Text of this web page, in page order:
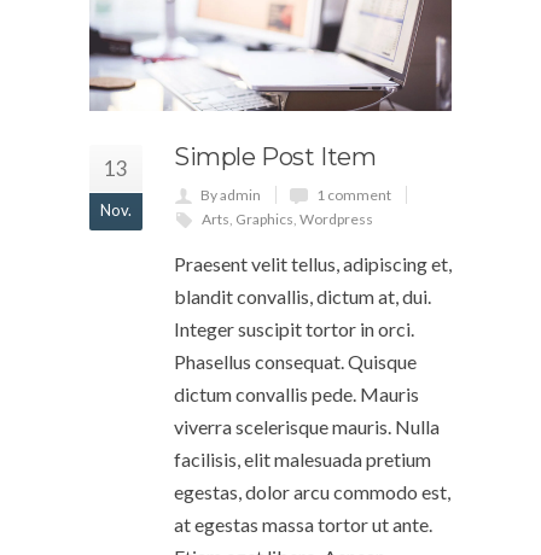
13
Nov.
Simple Post Item
By admin
1 comment
Arts, Graphics, Wordpress
Praesent velit tellus, adipiscing et,
blandit convallis, dictum at, dui.
Integer suscipit tortor in orci.
Phasellus consequat. Quisque
dictum convallis pede. Mauris
viverra scelerisque mauris. Nulla
facilisis, elit malesuada pretium
egestas, dolor arcu commodo est,
at egestas massa tortor ut ante.